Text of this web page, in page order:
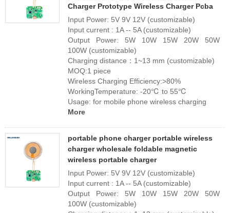
Charger Prototype Wireless Charger Pcba
Input Power: 5V 9V 12V (customizable)
Input current : 1A -- 5A (customizable)
Output Power: 5W 10W 15W 20W 50W
100W (customizable)
Charging distance：1~13 mm (customizable)
MOQ:1 piece
Wireless Charging Efficiency:>80%
WorkingTemperature: -20℃ to 55℃
Usage: for mobile phone wireless charging
More
portable phone charger portable wireless
charger wholesale foldable magnetic
wireless portable charger
Input Power: 5V 9V 12V (customizable)
Input current : 1A -- 5A (customizable)
Output Power: 5W 10W 15W 20W 50W
100W (customizable)